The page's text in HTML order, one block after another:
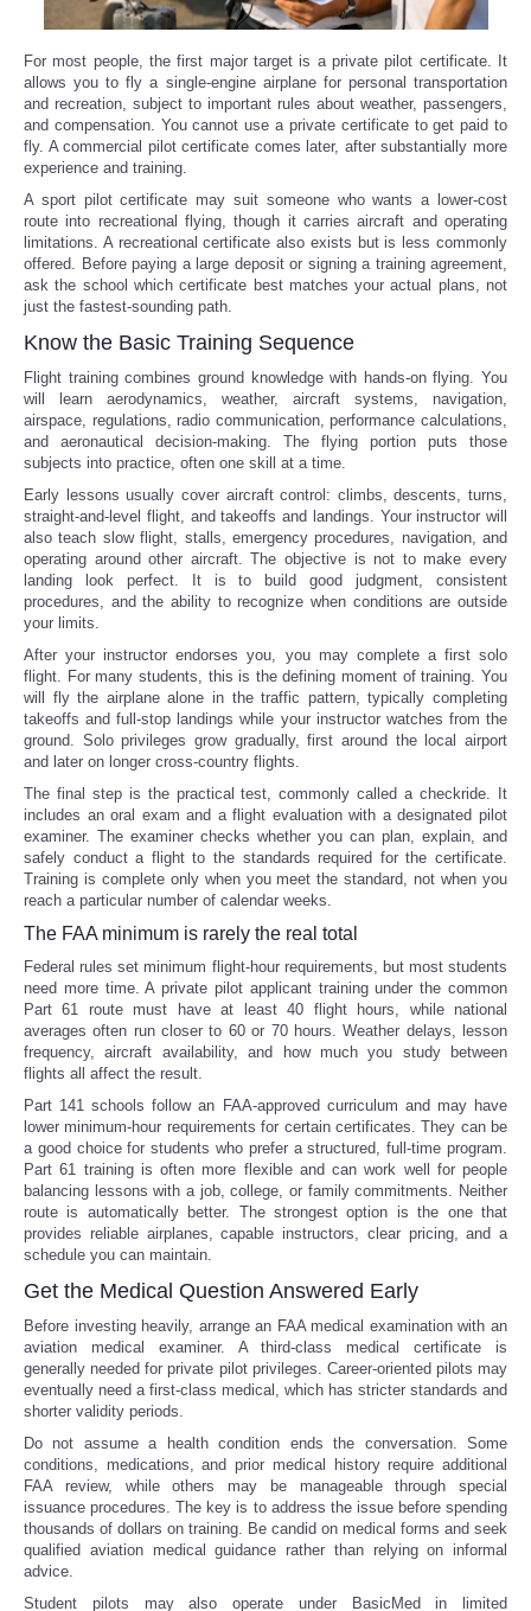
For most people, the first major target is a private pilot certificate. It
allows you to fly a single-engine airplane for personal transportation
and recreation, subject to important rules about weather, passengers,
and compensation. You cannot use a private certificate to get paid to
fly. A commercial pilot certificate comes later, after substantially more
experience and training.
A sport pilot certificate may suit someone who wants a lower-cost
route into recreational flying, though it carries aircraft and operating
limitations. A recreational certificate also exists but is less commonly
offered. Before paying a large deposit or signing a training agreement,
ask the school which certificate best matches your actual plans, not
just the fastest-sounding path.
Know the Basic Training Sequence
Flight training combines ground knowledge with hands-on flying. You
will learn aerodynamics, weather, aircraft systems, navigation,
airspace, regulations, radio communication, performance calculations,
and aeronautical decision-making. The flying portion puts those
subjects into practice, often one skill at a time.
Early lessons usually cover aircraft control: climbs, descents, turns,
straight-and-level flight, and takeoffs and landings. Your instructor will
also teach slow flight, stalls, emergency procedures, navigation, and
operating around other aircraft. The objective is not to make every
landing look perfect. It is to build good judgment, consistent
procedures, and the ability to recognize when conditions are outside
your limits.
After your instructor endorses you, you may complete a first solo
flight. For many students, this is the defining moment of training. You
will fly the airplane alone in the traffic pattern, typically completing
takeoffs and full-stop landings while your instructor watches from the
ground. Solo privileges grow gradually, first around the local airport
and later on longer cross-country flights.
The final step is the practical test, commonly called a checkride. It
includes an oral exam and a flight evaluation with a designated pilot
examiner. The examiner checks whether you can plan, explain, and
safely conduct a flight to the standards required for the certificate.
Training is complete only when you meet the standard, not when you
reach a particular number of calendar weeks.
The FAA minimum is rarely the real total
Federal rules set minimum flight-hour requirements, but most students
need more time. A private pilot applicant training under the common
Part 61 route must have at least 40 flight hours, while national
averages often run closer to 60 or 70 hours. Weather delays, lesson
frequency, aircraft availability, and how much you study between
flights all affect the result.
Part 141 schools follow an FAA-approved curriculum and may have
lower minimum-hour requirements for certain certificates. They can be
a good choice for students who prefer a structured, full-time program.
Part 61 training is often more flexible and can work well for people
balancing lessons with a job, college, or family commitments. Neither
route is automatically better. The strongest option is the one that
provides reliable airplanes, capable instructors, clear pricing, and a
schedule you can maintain.
Get the Medical Question Answered Early
Before investing heavily, arrange an FAA medical examination with an
aviation medical examiner. A third-class medical certificate is
generally needed for private pilot privileges. Career-oriented pilots may
eventually need a first-class medical, which has stricter standards and
shorter validity periods.
Do not assume a health condition ends the conversation. Some
conditions, medications, and prior medical history require additional
FAA review, while others may be manageable through special
issuance procedures. The key is to address the issue before spending
thousands of dollars on training. Be candid on medical forms and seek
qualified aviation medical guidance rather than relying on informal
advice.
Student pilots may also operate under BasicMed in limited